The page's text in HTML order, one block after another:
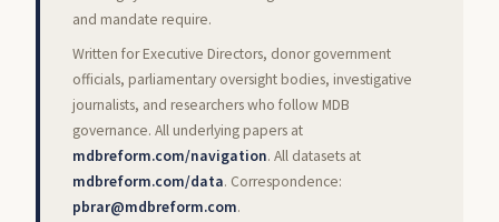
and mandate require.
Written for Executive Directors, donor government
officials, parliamentary oversight bodies, investigative
journalists, and researchers who follow MDB
governance. All underlying papers at
mdbreform.com/navigation. All datasets at
mdbreform.com/data. Correspondence:
pbrar@mdbreform.com.